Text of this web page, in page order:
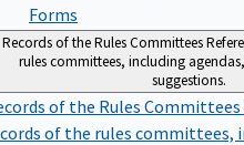
Forms
Records of the Rules Committees
rules committees, including
suggestions.
of the Rules Committees
of the rules committees,